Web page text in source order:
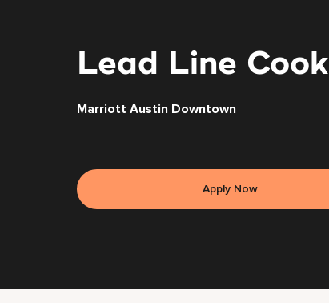
Lead Line
Marriott Austin Downtown
Apply Now